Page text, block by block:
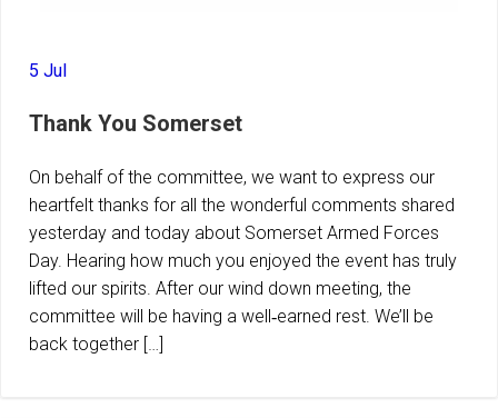
5 Jul
Thank You Somerset
On behalf of the committee, we want to express our
heartfelt thanks for all the wonderful comments shared
yesterday and today about Somerset Armed Forces
Day. Hearing how much you enjoyed the event has truly
lifted our spirits. After our wind down meeting, the
committee will be having a well‑earned rest. We’ll be
back together […]